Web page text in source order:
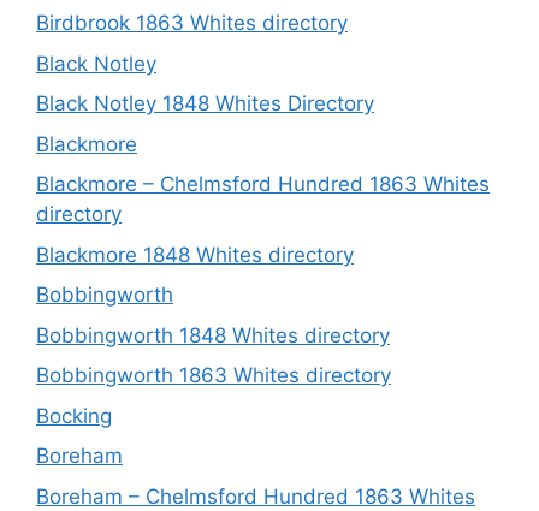
Birdbrook 1863 Whites directory
Black Notley
Black Notley 1848 Whites Directory
Blackmore
Blackmore – Chelmsford Hundred 1863 Whites
directory
Blackmore 1848 Whites directory
Bobbingworth
Bobbingworth 1848 Whites directory
Bobbingworth 1863 Whites directory
Bocking
Boreham
Boreham – Chelmsford Hundred 1863 Whites